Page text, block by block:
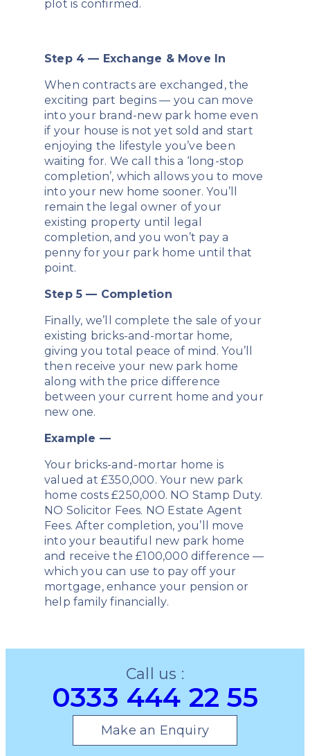
plot is confirmed.
Step 4 — Exchange & Move In
When contracts are exchanged, the
exciting part begins — you can move
into your brand-new park home even
if your house is not yet sold and start
enjoying the lifestyle you’ve been
waiting for. We call this a ‘long-stop
completion’, which allows you to move
into your new home sooner. You’ll
remain the legal owner of your
existing property until legal
completion, and you won’t pay a
penny for your park home until that
point.
Step 5 — Completion
Finally, we’ll complete the sale of your
existing bricks-and-mortar home,
giving you total peace of mind. You’ll
then receive your new park home
along with the price difference
between your current home and your
new one.
Example —
Your bricks-and-mortar home is
valued at £350,000. Your new park
home costs £250,000. NO Stamp Duty.
NO Solicitor Fees. NO Estate Agent
Fees. After completion, you’ll move
into your beautiful new park home
and receive the £100,000 difference —
which you can use to pay off your
mortgage, enhance your pension or
help family financially.
Call us :
0333 444 22 55
Make an Enquiry